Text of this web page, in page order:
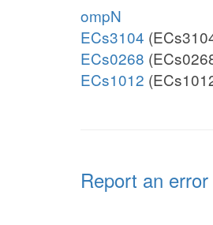
ompN
ECs3104
ECs0268
ECs1012
Report an